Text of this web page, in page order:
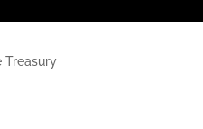
Treasury